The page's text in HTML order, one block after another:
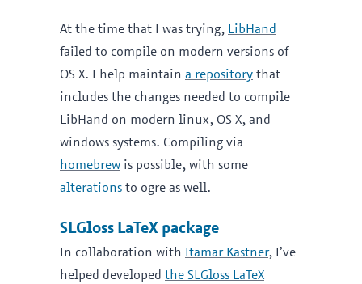
At the time that I was trying, LibHand
failed to compile on modern versions of
OS X. I help maintain a repository that
includes the changes needed to compile
LibHand on modern linux, OS X, and
windows systems. Compiling via
homebrew is possible, with some
alterations to ogre as well.
SLGloss LaTeX package
In collaboration with Itamar Kastner, I’ve
helped developed the SLGloss LaTeX